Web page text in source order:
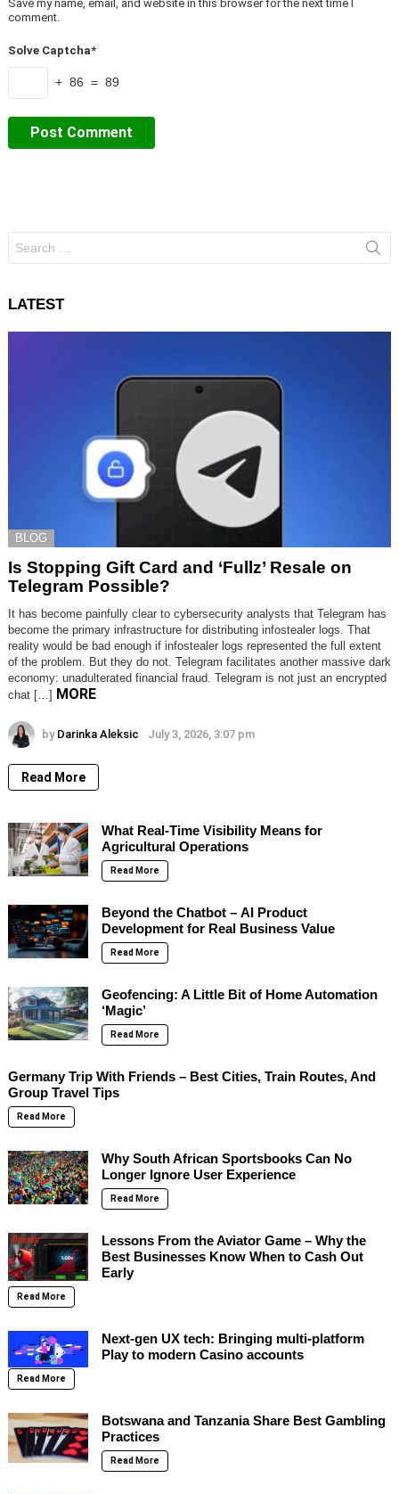
Save my name, email, and website in this browser for the next time I
comment.
Solve Captcha*
+ 86 = 89
for:
LATEST
BLOG
Is Stopping Gift Card and ‘Fullz’ Resale on
Telegram Possible?
It has become painfully clear to cybersecurity analysts that Telegram has
become the primary infrastructure for distributing infostealer logs. That
reality would be bad enough if infostealer logs represented the full extent
of the problem. But they do not. Telegram facilitates another massive dark
economy: unadulterated financial fraud. Telegram is not just an encrypted
chat […] MORE
by Darinka Aleksic July 3, 2026, 3:07 pm
Read More
What Real-Time Visibility Means for
Agricultural Operations
Read More
Beyond the Chatbot – AI Product
Development for Real Business Value
Read More
Geofencing: A Little Bit of Home Automation
‘Magic’
Read More
Germany Trip With Friends – Best Cities, Train Routes, And
Group Travel Tips
Read More
Why South African Sportsbooks Can No
Longer Ignore User Experience
Read More
Lessons From the Aviator Game – Why the
Best Businesses Know When to Cash Out
Early
Read More
Next-gen UX tech: Bringing multi-platform
Play to modern Casino accounts
Read More
Botswana and Tanzania Share Best Gambling
Practices
Read More